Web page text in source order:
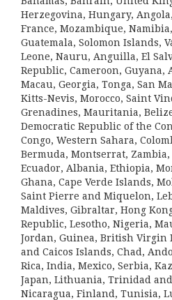
Herzegovina, Hungary,
France, Mozambique,
Guatemala, Solomon Islands,
Leone, Nauru, Anguilla, El
Republic, Cameroon, Guyana,
Macau, Georgia, Tonga, San
Kitts-Nevis, Morocco, Saint
Grenadines, Mauritania,
Democratic Republic of the
Congo, Western Sahara,
Bermuda, Montserrat,
Ecuador, Albania, Ethiopia,
Ghana, Cape Verde Islands,
Saint Pierre and Miquelon,
Maldives, Gibraltar, Hong
Republic, Lesotho, Nigeria,
Jordan, Guinea, British Virgin
and Caicos Islands, Chad,
Rica, India, Mexico, Serbia,
Japan, Lithuania, Trinidad
Nicaragua, Finland, Tunisia,